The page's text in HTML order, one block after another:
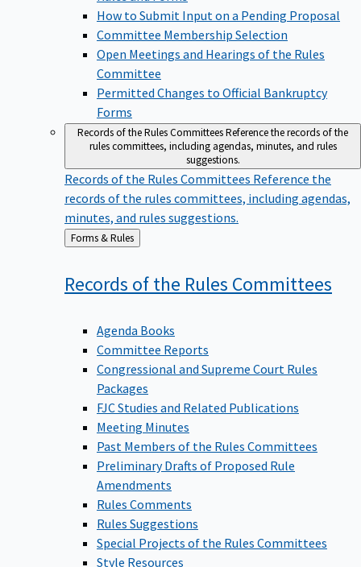
How to Submit Input on a Pending Proposal
Committee Membership Selection
Open Meetings and Hearings of the Rules
Committee
Permitted Changes to Official Bankruptcy
Forms
Records of the Rules CommitteesReference the records of the
rules committees, including agendas, minutes, and rules
suggestions.
Records of the Rules CommitteesReference the
records of the rules committees, including agendas,
minutes, and rules suggestions.
Back
to
Forms & Rules
Records of the Rules Committees
Agenda Books
Committee Reports
Congressional and Supreme Court Rules
Packages
FJC Studies and Related Publications
Meeting Minutes
Past Members of the Rules Committees
Preliminary Drafts of Proposed Rule
Amendments
Rules Comments
Rules Suggestions
Special Projects of the Rules Committees
Style Resources